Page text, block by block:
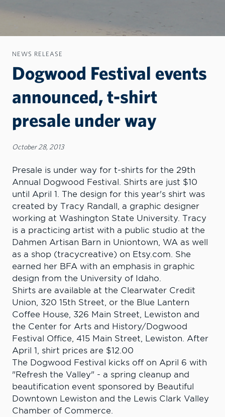
NEWS RELEASE
Dogwood Festival events
announced, t-shirt
presale under way
October 28, 2013
Presale is under way for t-shirts for the 29th
Annual Dogwood Festival. Shirts are just $10
until April 1. The design for this year's shirt was
created by Tracy Randall, a graphic designer
working at Washington State University. Tracy
is a practicing artist with a public studio at the
Dahmen Artisan Barn in Uniontown, WA as well
as a shop (tracycreative) on Etsy.com. She
earned her BFA with an emphasis in graphic
design from the University of Idaho.
Shirts are available at the Clearwater Credit
Union, 320 15th Street, or the Blue Lantern
Coffee House, 326 Main Street, Lewiston and
the Center for Arts and History/Dogwood
Festival Office, 415 Main Street, Lewiston. After
April 1, shirt prices are $12.00
The Dogwood Festival kicks off on April 6 with
"Refresh the Valley" - a spring cleanup and
beautification event sponsored by Beautiful
Downtown Lewiston and the Lewis Clark Valley
Chamber of Commerce.